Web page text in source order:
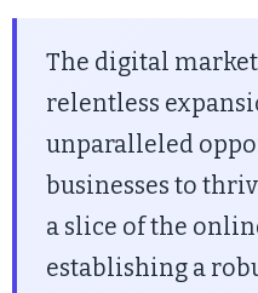
The digital
relentless
unparalleled
businesses to
a slice of the
establishing a